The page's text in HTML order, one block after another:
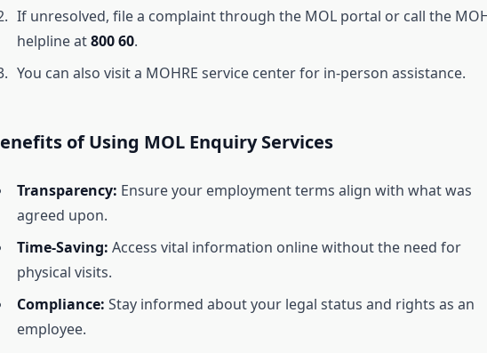
If unresolved, file a complaint through the MOL portal or call the
helpline at800 60.
You can also visit a MOHRE service center for in-person assistance.
of Using MOL Enquiry Services
Transparency: Ensure your employment terms align with what was
agreed upon.
Time-Saving: Access vital information online without the need for
physical visits.
Compliance: Stay informed about your legal status and rights as an
employee.